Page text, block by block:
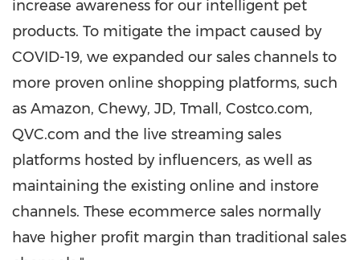
increase awareness for our intelligent pet
products. To mitigate the impact caused by
COVID-19, we expanded our sales channels to
more proven online shopping platforms, such
as Amazon, Chewy, JD, Tmall, Costco.com,
QVC.com and the live streaming sales
platforms hosted by influencers, as well as
maintaining the existing online and instore
channels. These ecommerce sales normally
have higher profit margin than traditional sales